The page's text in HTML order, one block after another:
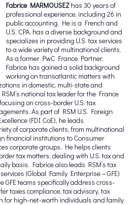
Fabrice MARMOUSEZ has 30 years of
professional experience, including 26 in
public accounting. He is a French and
U.S. CPA, has a diverse background and
specializes in providing U.S. tax services
to a wide variety of multinational clients.
As a former PwC France Partner,
Fabrice has gained a solid background
working on transatlantic matters with
in domestic, multi-state and
national tax leader for the France
on cross-border U.S. tax
As part of RSM U.S. Foreign
(FDI CoE), he leads
of corporate clients, from multinational
financial institutions to Consumer
corporate groups. He helps clients
tax matters, dealing with U.S. tax and
basis. Fabrice also leads RSM’s tax
(Global Family Enterprise – GFE)
GFE teams specifically address cross-
taxes compliance, tax advisory, tax
for high-net-worth individuals and family